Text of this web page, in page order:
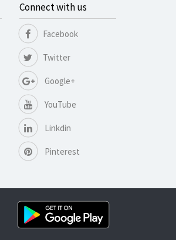
Connect with us
Facebook
Twitter
Google+
YouTube
Linkdin
Pinterest